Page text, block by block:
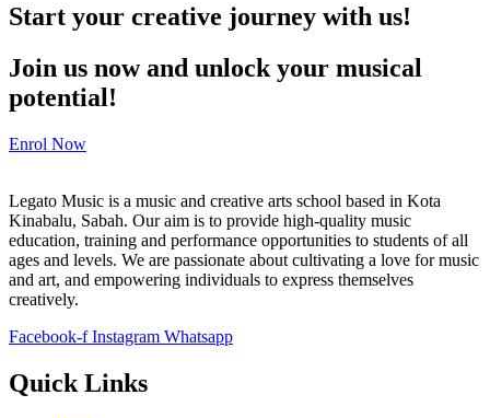
Start your creative journey with us!
Join us now and unlock your musical
potential!
Enrol Now
Legato Music is a music and creative arts school based in Kota
Kinabalu, Sabah. Our aim is to provide high-quality music
education, training and performance opportunities to students of all
ages and levels. We are passionate about cultivating a love for music
and art, and empowering individuals to express themselves
creatively.
Facebook-f Instagram Whatsapp
Quick Links